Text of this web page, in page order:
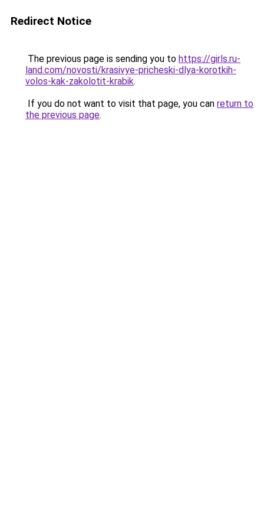
Redirect Notice
The previous page is sending you to https://girls.ru-
land.com/novosti/krasivye-pricheski-dlya-korotkih-
volos-kak-zakolotit-krabik.
If you do not want to visit that page, you can return to
the previous page.